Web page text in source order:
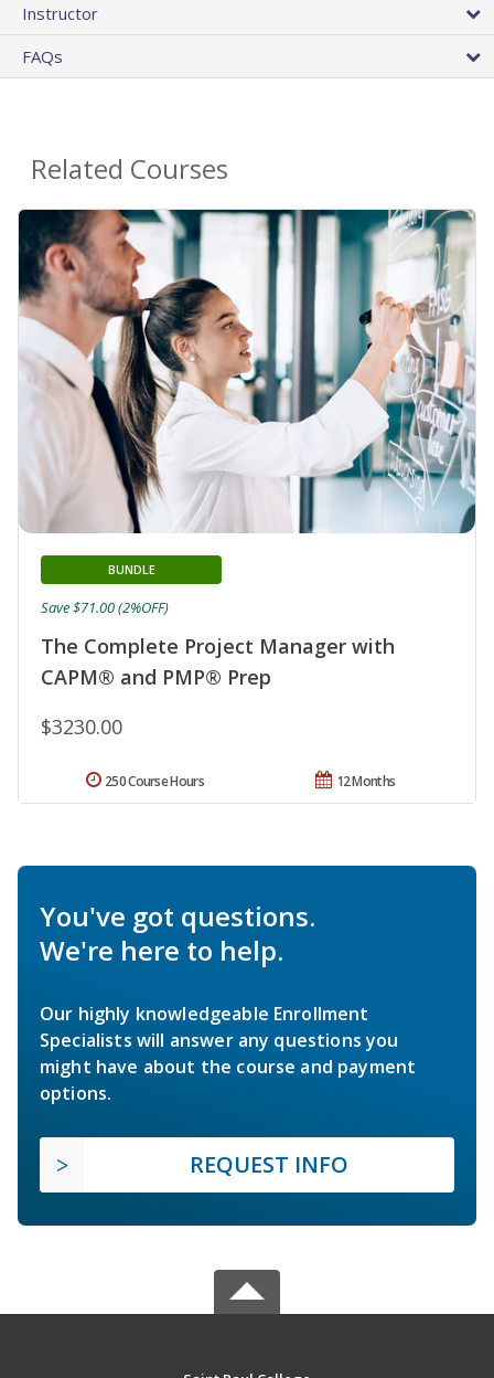
Instructor
FAQs
Related Courses
The Complete Project Manager with
CAPM® and PMP® Prep
BUNDLE
$3230.00
Save $71.00 (2%OFF)
12 Months
250 Course Hours
You've got questions.
We're here to help.
Our highly knowledgeable Enrollment
Specialists will answer any questions you
might have about the course and payment
options.
REQUEST INFO